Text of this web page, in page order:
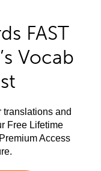
FAST
Vocab
translations and
Free Lifetime
Access